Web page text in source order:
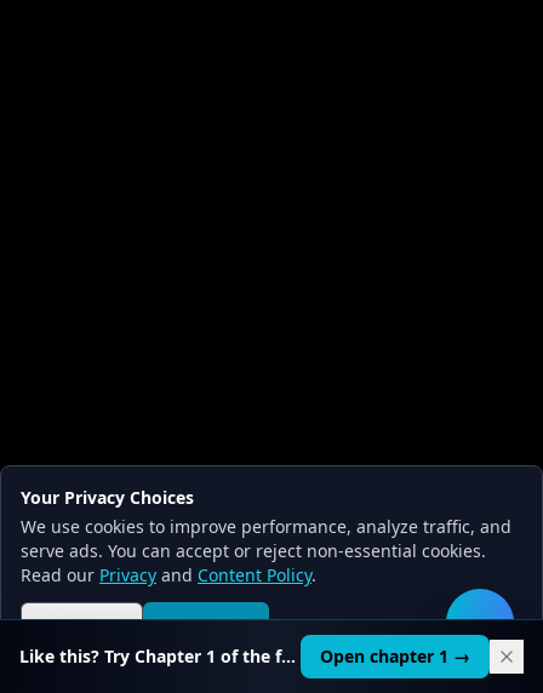
Your Privacy Choices
We use cookies to improve performance, analyze traffic, and
serve ads. You can accept or reject non-essential cookies.
Read our Privacy and Content Policy.
Reject all Accept all 🛠️
Like this? Try Chapter 1 of the full course. Open chapter 1 →